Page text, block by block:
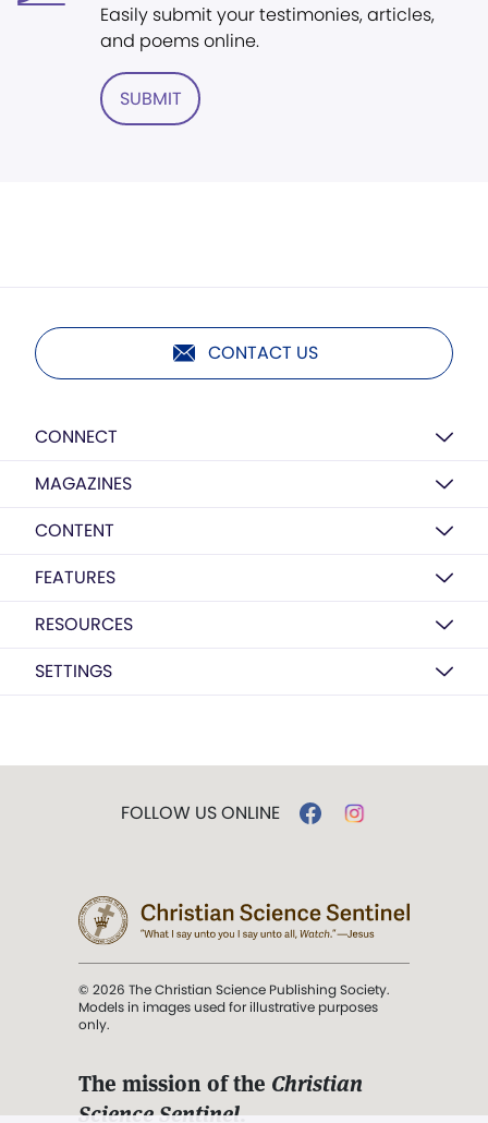
Easily submit your testimonies, articles,
and poems online.
SUBMIT
CONTACT US
CONNECT
MAGAZINES
CONTENT
FEATURES
RESOURCES
SETTINGS
FOLLOW US ONLINE
© 2026 The Christian Science Publishing Society.
Models in images used for illustrative purposes
only.
The mission of the Christian
Science Sentinel.